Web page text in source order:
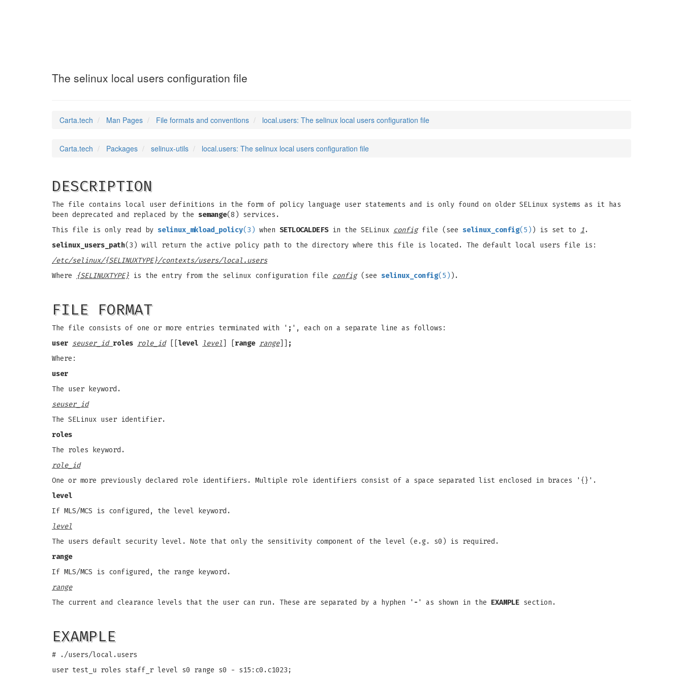
The selinux local users configuration file
Carta.tech Man Pages File formats and conventions local.users: The selinux local users configuration file
Carta.tech Packages selinux-utils local.users: The selinux local users configuration file
DESCRIPTION
The file contains local user definitions in the form of policy language user statements and is only found on older SELinux systems as it has
been deprecated and replaced by the semange(8) services.
This file is only read by selinux_mkload_policy(3) when SETLOCALDEFSin the SELinux configfile (see selinux_config(5) ) is set to 1.
selinux_users_path(3) will return the active policy path to the directory where this file is located. The default local users file is:
/etc/selinux/{SELINUXTYPE}/contexts/users/local.users
Where
{SELINUXTYPE} is the entry from the selinux configuration file config(see selinux_config(5) ).
FILE FORMAT
The file consists of one or more entries terminated with ' ; ', each on a separate line as follows:
user seuser_id roles role_id[[ level level range range]]
;
Where:
user
The user keyword.
seuser_id
The SELinux user identifier.
roles
The roles keyword.
role_id
One or more previously declared role identifiers. Multiple role identifiers consist of a space separated list enclosed in braces '{}'.
level
If MLS/MCS is configured, the level keyword.
level
The users default security level. Note that only the sensitivity component of the level (e.g. s0) is required.
range
If MLS/MCS is configured, the range keyword.
range
The current and clearance levels that the user can run. These are separated by a hyphen ' - ' as shown in the EXAMPLE section.
EXAMPLE
# ./users/local.users
user test_u roles staff_r level s0 range s0 - s15:c0.c1023;